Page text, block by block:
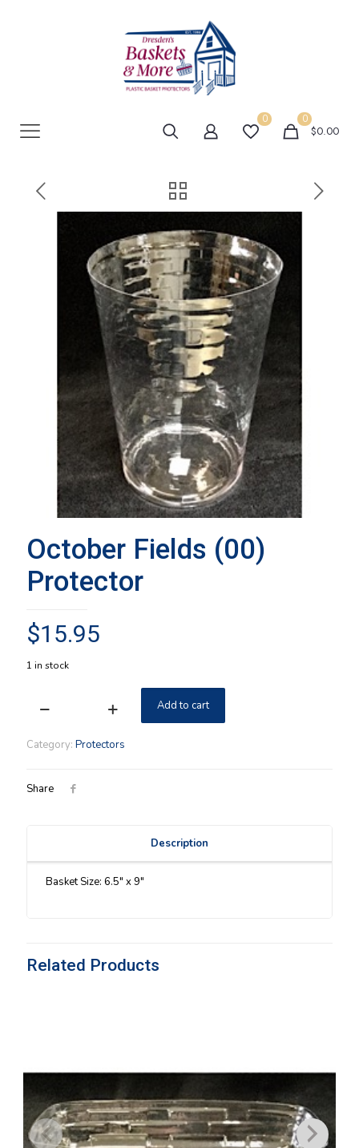
0 0
$0.00
October Fields (00)
Protector
$15.95
1 in stock
October
(00)
Add to cart
Category: Protectors
Share
Description
Basket Size: 6.5″ x 9″
Related Products